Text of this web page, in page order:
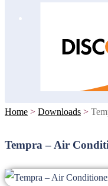
Home > Downloads >
Tempra – Air